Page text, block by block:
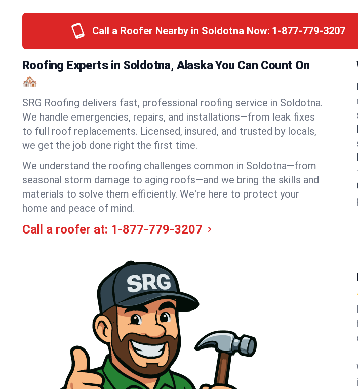
Call a Roofer Nearby in Soldotna Now: 1-877-779-3207
Roofing Experts in Soldotna, Alaska You Can Count On
🏘️
SRG Roofing delivers fast, professional roofing service in Soldotna.
We handle emergencies, repairs, and installations—from leak fixes
to full roof replacements. Licensed, insured, and trusted by locals,
we get the job done right the first time.
We understand the roofing challenges common in Soldotna—from
seasonal storm damage to aging roofs—and we bring the skills and
materials to solve them efficiently. We're here to protect your
home and peace of mind.
Call a roofer at: 1-877-779-3207